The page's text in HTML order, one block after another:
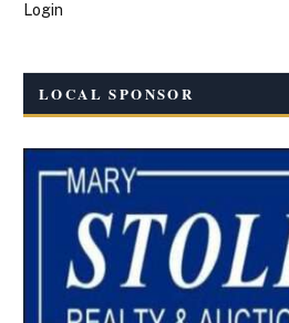
Login
LOCAL SPONSOR